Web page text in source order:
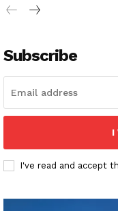
Subscribe
I
I've read and accept